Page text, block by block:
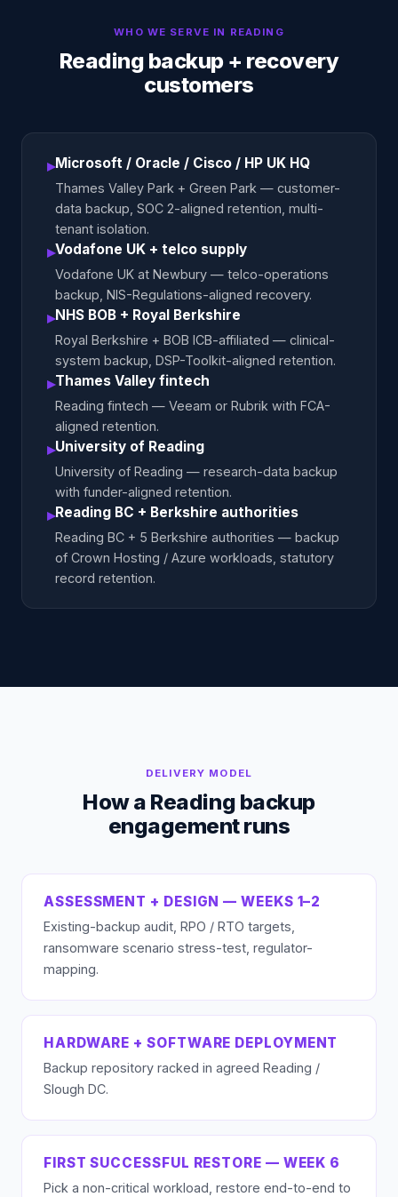
WHO WE SERVE IN READING
Reading backup + recovery
customers
▸Microsoft / Oracle / Cisco / HP UK HQ
Thames Valley Park + Green Park — customer-
data backup, SOC 2-aligned retention, multi-
tenant isolation.
▸Vodafone UK + telco supply
Vodafone UK at Newbury — telco-operations
backup, NIS-Regulations-aligned recovery.
▸NHS BOB + Royal Berkshire
Royal Berkshire + BOB ICB-affiliated — clinical-
system backup, DSP-Toolkit-aligned retention.
▸Thames Valley fintech
Reading fintech — Veeam or Rubrik with FCA-
aligned retention.
▸University of Reading
University of Reading — research-data backup
with funder-aligned retention.
▸Reading BC + Berkshire authorities
Reading BC + 5 Berkshire authorities — backup
of Crown Hosting / Azure workloads, statutory
record retention.
DELIVERY MODEL
How a Reading backup
engagement runs
ASSESSMENT + DESIGN — WEEKS 1–2
Existing-backup audit, RPO / RTO targets,
ransomware scenario stress-test, regulator-
mapping.
HARDWARE + SOFTWARE DEPLOYMENT
Backup repository racked in agreed Reading /
Slough DC.
FIRST SUCCESSFUL RESTORE — WEEK 6
Pick a non-critical workload, restore end-to-end to